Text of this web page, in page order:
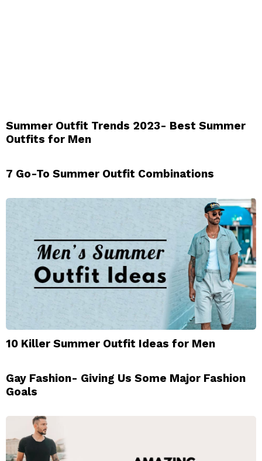
Summer Outfit Trends 2023- Best Summer
Outfits for Men
7 Go-To Summer Outfit Combinations
10 Killer Summer Outfit Ideas for Men
Gay Fashion- Giving Us Some Major Fashion
Goals